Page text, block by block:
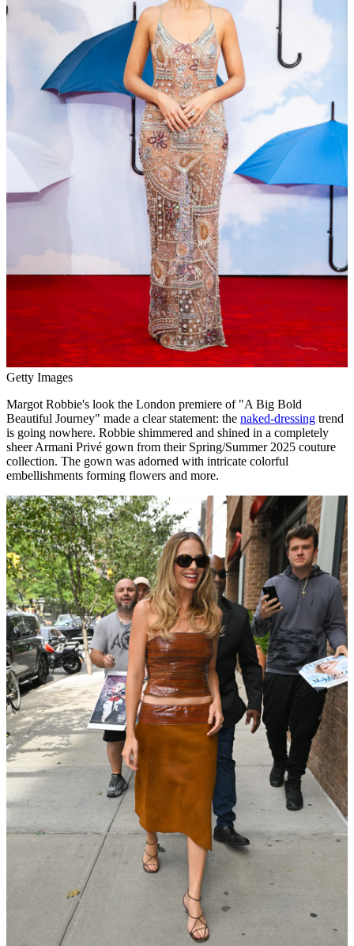
Getty Images
Margot Robbie's look the London premiere of "A Big Bold
Beautiful Journey" made a clear statement: the naked-dressing trend
is going nowhere. Robbie shimmered and shined in a completely
sheer Armani Privé gown from their Spring/Summer 2025 couture
collection. The gown was adorned with intricate colorful
embellishments forming flowers and more.